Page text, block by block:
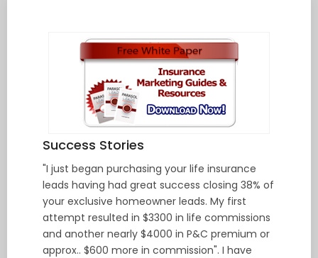
Success Stories
"I just began purchasing your life insurance
leads having had great success closing 38% of
your exclusive homeowner leads. My first
attempt resulted in $3300 in life commissions
and another nearly $4000 in P&C premium or
approx.. $600 more in commission". I have